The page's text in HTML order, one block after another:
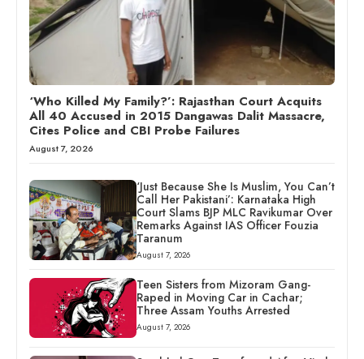
‘Who Killed My Family?’: Rajasthan Court Acquits
All 40 Accused in 2015 Dangawas Dalit Massacre,
Cites Police and CBI Probe Failures
August 7, 2026
‘Just Because She Is Muslim, You Can’t
Call Her Pakistani’: Karnataka High
Court Slams BJP MLC Ravikumar Over
Remarks Against IAS Officer Fouzia
Taranum
August 7, 2026
Teen Sisters from Mizoram Gang-
Raped in Moving Car in Cachar;
Three Assam Youths Arrested
August 7, 2026